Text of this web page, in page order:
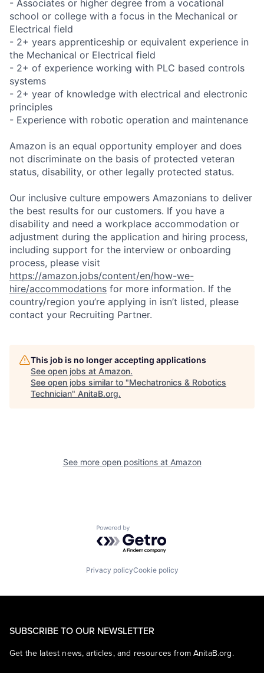
- Associates or higher degree from a vocational
school or college with a focus in the Mechanical or
Electrical field
- 2+ years apprenticeship or equivalent experience in
the Mechanical or Electrical field
- 2+ of experience working with PLC based controls
systems
- 2+ year of knowledge with electrical and electronic
principles
- Experience with robotic operation and maintenance
Amazon is an equal opportunity employer and does
not discriminate on the basis of protected veteran
status, disability, or other legally protected status.
Our inclusive culture empowers Amazonians to deliver
the best results for our customers. If you have a
disability and need a workplace accommodation or
adjustment during the application and hiring process,
including support for the interview or onboarding
process, please visit
https://amazon.jobs/content/en/how-we-
hire/accommodations for more information. If the
country/region you’re applying in isn’t listed, please
contact your Recruiting Partner.
This job is no longer accepting applications
See open jobs at Amazon.
See open jobs similar to "Mechatronics & Robotics
Technician" AnitaB.org.
See more open positions at Amazon
Powered by Getro.com
Privacy policyCookie policy
SUBSCRIBE TO OUR NEWSLETTER
Get the latest news, articles, and resources from AnitaB.org.